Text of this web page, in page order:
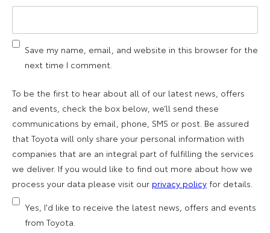
Save my name, email, and website in this browser for the
next time I comment.
To be the first to hear about all of our latest news, offers
and events, check the box below, we’ll send these
communications by email, phone, SMS or post. Be assured
that Toyota will only share your personal information with
companies that are an integral part of fulfilling the services
we deliver. If you would like to find out more about how we
process your data please visit our privacy policy for details.
Yes, I'd like to receive the latest news, offers and events
from Toyota.